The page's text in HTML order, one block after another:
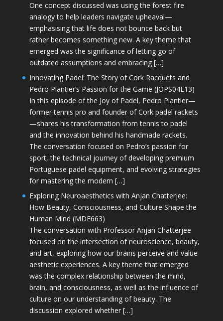
One concept discussed was using the forest fire
analogy to help leaders navigate upheaval—
emphasising that life does not bounce back but
rather becomes something new. A key theme that
emerged was the significance of letting go of
outdated assumptions and embracing […]
Innovating Padel: The Story of Cork Racquets and
Pedro Plantier’s Passion for the Game (JOPS04E13)
In this episode of the Joy of Padel, Pedro Plantier—
former tennis pro and founder of Cork padel rackets
—shares his transformation from tennis to padel
and the innovation behind his handmade rackets.
The conversation focused on Pedro’s passion for
sport, the technical journey of developing premium
Portuguese padel equipment, and evolving strategies
for mastering the modern […]
Exploring Neuroaesthetics with Anjan Chatterjee:
How Beauty, Consciousness, and Culture Shape the
Human Mind (MDE663)
The conversation with Professor Anjan Chatterjee
focused on the intersection of neuroscience, beauty,
and art, exploring how our brains perceive and value
aesthetic experiences. A key theme that emerged
was the complex relationship between the mind,
brain, and consciousness, as well as the influence of
culture on our understanding of beauty. The
discussion explored whether […]